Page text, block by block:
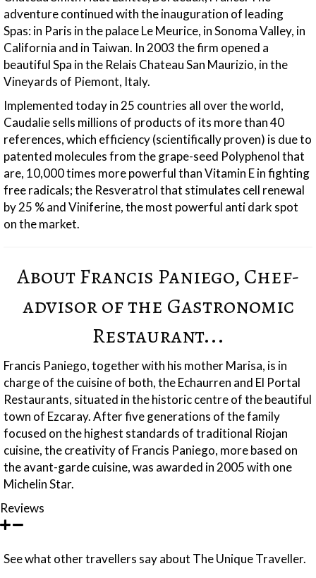
adventure continued with the inauguration of leading
Spas: in Paris in the palace Le Meurice, in Sonoma Valley, in
California and in Taiwan. In 2003 the firm opened a
beautiful Spa in the Relais Chateau San Maurizio, in the
Vineyards of Piemont, Italy.
Implemented today in 25 countries all over the world,
Caudalie sells millions of products of its more than 40
references, which efficiency (scientifically proven) is due to
patented molecules from the grape-seed Polyphenol that
are, 10,000 times more powerful than Vitamin E in fighting
free radicals; the Resveratrol that stimulates cell renewal
by 25 % and Viniferine, the most powerful anti dark spot
on the market.
About Francis Paniego, Chef-
advisor of the Gastronomic
Restaurant...
Francis Paniego, together with his mother Marisa, is in
charge of the cuisine of both, the Echaurren and El Portal
Restaurants, situated in the historic centre of the beautiful
town of Ezcaray. After five generations of the family
focused on the highest standards of traditional Riojan
cuisine, the creativity of Francis Paniego, more based on
the avant-garde cuisine, was awarded in 2005 with one
Michelin Star.
Reviews
See what other travellers say about The Unique Traveller.